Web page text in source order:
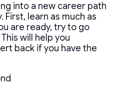
into a new career path
learn as much as
are ready, try to go
will help you
back if you have the